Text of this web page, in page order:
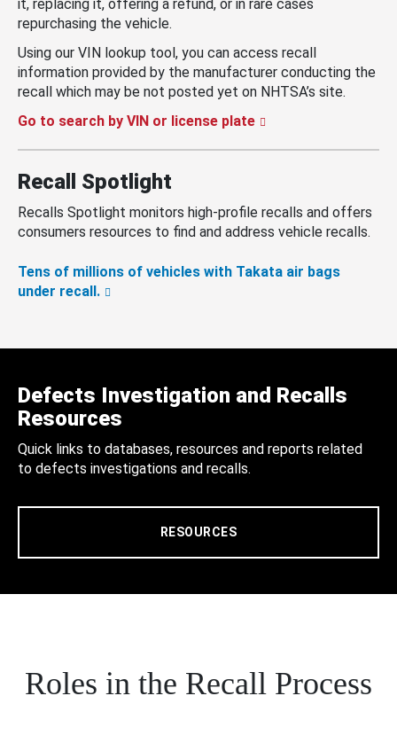
it, replacing it, offering a refund, or in rare cases
repurchasing the vehicle.
Using our VIN lookup tool, you can access recall
information provided by the manufacturer conducting the
recall which may be not posted yet on NHTSA’s site.
Go to search by VIN or license plate
Recall Spotlight
Recalls Spotlight monitors high-profile recalls and offers
consumers resources to find and address vehicle recalls.
Tens of millions of vehicles with Takata air bags
under recall.
Defects Investigation and Recalls
Resources
Quick links to databases, resources and reports related
to defects investigations and recalls.
RESOURCES
Roles in the Recall Process